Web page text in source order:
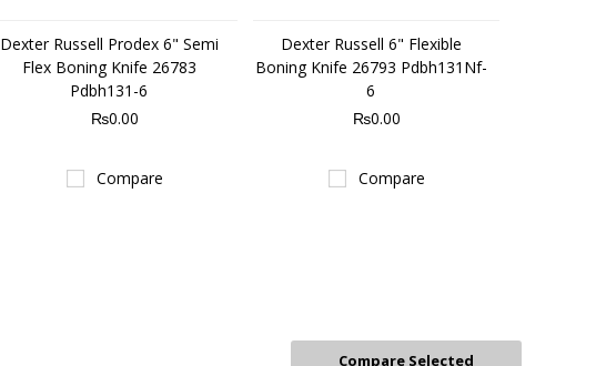
Dexter Russell Prodex 6" Semi
Flex Boning Knife 26783
Pdbh131-6
₨0.00
Compare
Dexter Russell 6" Flexible
Boning Knife 26793 Pdbh131Nf-
6
₨0.00
Compare